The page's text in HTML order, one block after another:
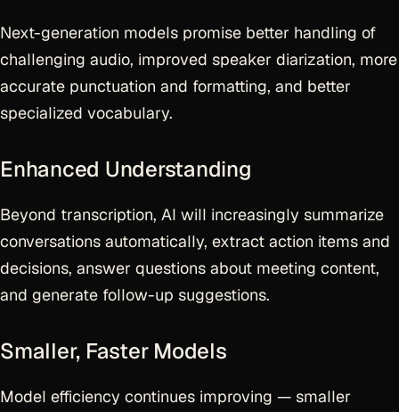
Next-generation models promise better handling of
challenging audio, improved speaker diarization, more
accurate punctuation and formatting, and better
specialized vocabulary.
Enhanced Understanding
Beyond transcription, AI will increasingly summarize
conversations automatically, extract action items and
decisions, answer questions about meeting content,
and generate follow-up suggestions.
Smaller, Faster Models
Model efficiency continues improving — smaller